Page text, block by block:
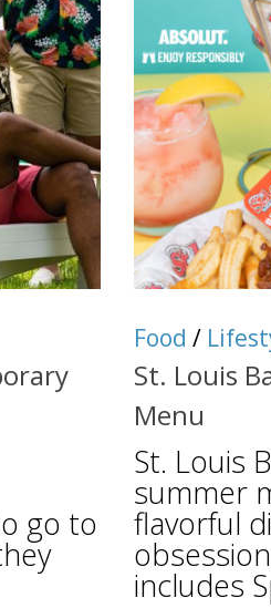
go to
Food /
St. Louis
Menu
St. Louis
summer
flavorful
includes